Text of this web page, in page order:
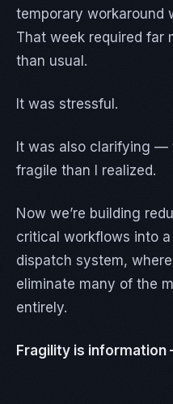
temporary workaround
That week required far
than usual.
It was stressful.
It was also clarifying —
fragile than I realized.
Now we’re building
critical workflows into
dispatch system,
eliminate many of the
entirely.
Fragility is